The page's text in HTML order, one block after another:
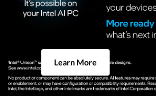
Learn More